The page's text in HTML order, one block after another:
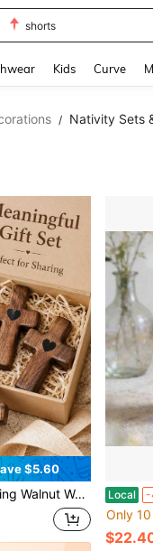
shorts
Kids Curve
/ Nativity Sets
$5.60
Wooden Cross Handheld Size Meditation Carried Cross For Church Grief Comfort Anxiety Relief Tokens Religious Gifts Local -
Only